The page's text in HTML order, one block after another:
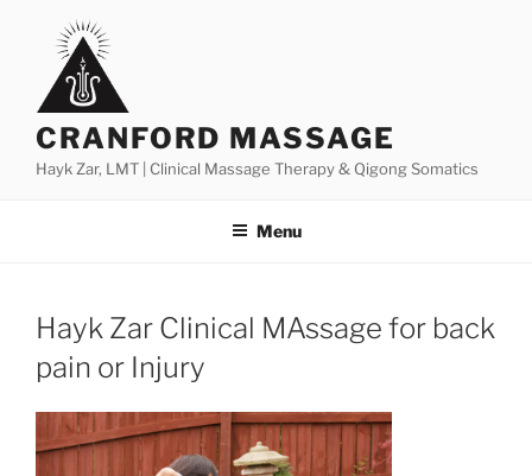
content
CRANFORD MASSAGE
Hayk Zar, LMT | Clinical Massage Therapy & Qigong Somatics
Menu
Hayk Zar Clinical MAssage for back
pain or Injury